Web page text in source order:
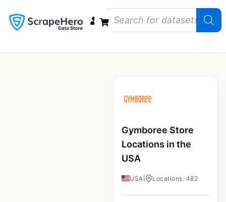
Gymboree Store
Locations in the
USA
USA Locations: 482